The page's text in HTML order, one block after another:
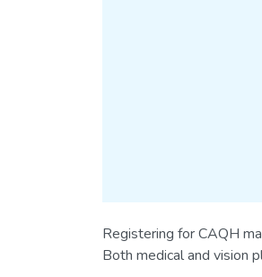
Registering for CAQH
Both medical and vision